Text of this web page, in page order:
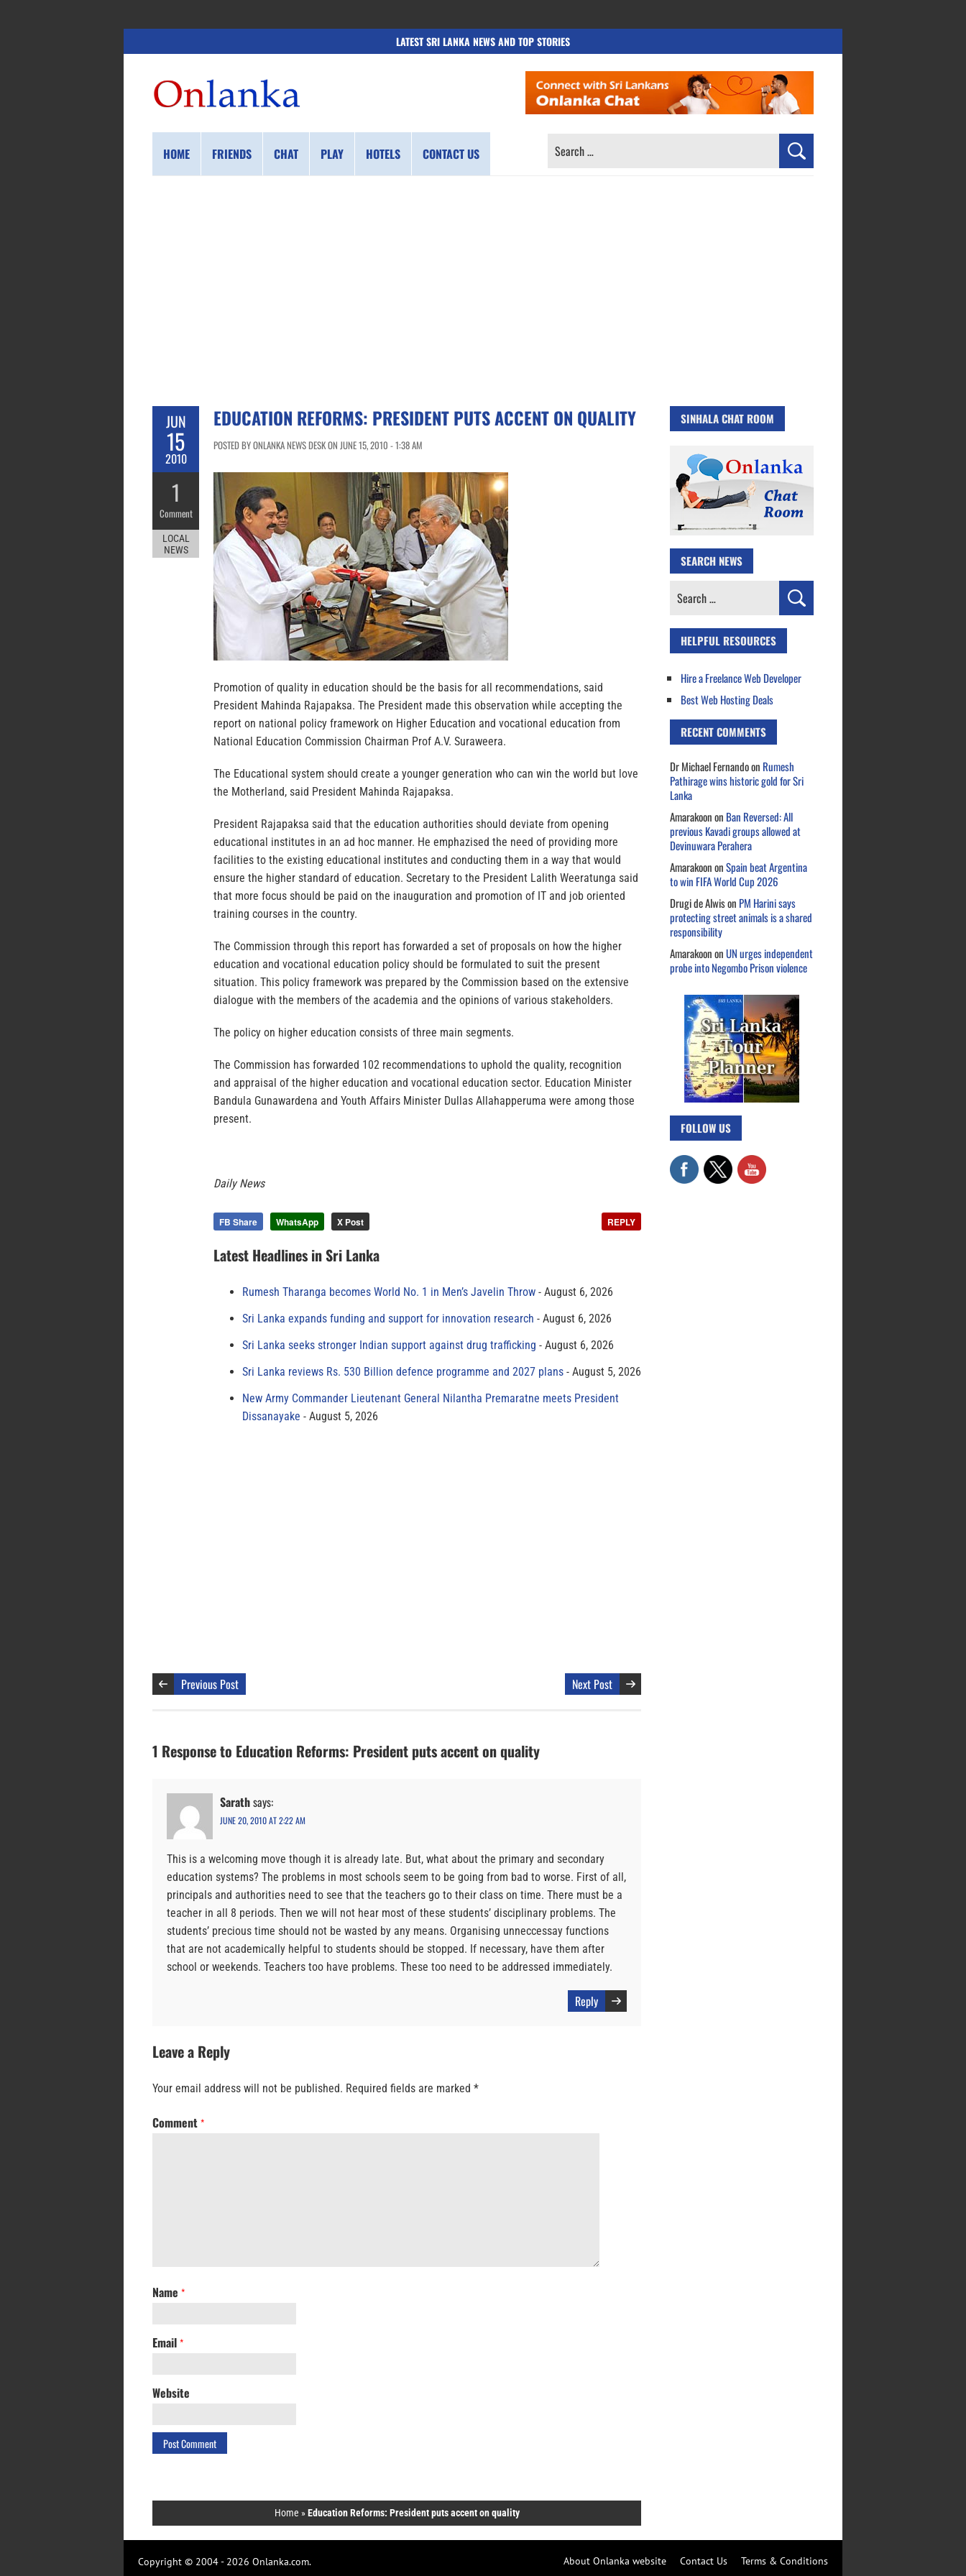
LATEST SRI LANKA NEWS AND TOP STORIES
HOME FRIENDS CHAT PLAY HOTELS CONTACT US
SEARCH
JUN
15
2010
1
Comment
LOCAL
NEWS
EDUCATION REFORMS: PRESIDENT PUTS ACCENT ON QUALITY
POSTED BY ONLANKA NEWS DESK ON JUNE 15, 2010 - 1:38 AM
Promotion of quality in education should be the basis for all recommendations, said
President Mahinda Rajapaksa. The President made this observation while accepting the
report on national policy framework on Higher Education and vocational education from
National Education Commission Chairman Prof A.V. Suraweera.
The Educational system should create a younger generation who can win the world but love
the Motherland, said President Mahinda Rajapaksa.
President Rajapaksa said that the education authorities should deviate from opening
educational institutes in an ad hoc manner. He emphazised the need of providing more
facilities to the existing educational institutes and conducting them in a way that would
ensure the higher standard of education. Secretary to the President Lalith Weeratunga said
that more focus should be paid on the inauguration and promotion of IT and job oriented
training courses in the country.
The Commission through this report has forwarded a set of proposals on how the higher
education and vocational education policy should be formulated to suit the present
situation. This policy framework was prepared by the Commission based on the extensive
dialogue with the members of the academia and the opinions of various stakeholders.
The policy on higher education consists of three main segments.
The Commission has forwarded 102 recommendations to uphold the quality, recognition
and appraisal of the higher education and vocational education sector. Education Minister
Bandula Gunawardena and Youth Affairs Minister Dullas Allahapperuma were among those
present.
Daily News
FB Share WhatsApp X Post REPLY
Latest Headlines in Sri Lanka
Rumesh Tharanga becomes World No. 1 in Men’s Javelin Throw
August 6, 2026
Sri Lanka expands funding and support for innovation research
August 6, 2026
Sri Lanka seeks stronger Indian support against drug trafficking
August 6, 2026
Sri Lanka reviews Rs. 530 Billion defence programme and 2027 plans
August 5, 2026
New Army Commander Lieutenant General Nilantha Premaratne meets President
Dissanayake
August 5, 2026
Previous Post Next Post
1 Response to Education Reforms: President puts accent on quality
Sarathsays:
JUNE 20, 2010 AT 2:22 AM
This is a welcoming move though it is already late. But, what about the primary and secondary
education systems? The problems in most schools seem to be going from bad to worse. First of all,
principals and authorities need to see that the teachers go to their class on time. There must be a
teacher in all 8 periods. Then we will not hear most of these students’ disciplinary problems. The
students’ precious time should not be wasted by any means. Organising unneccessay functions
that are not academically helpful to students should be stopped. If necessary, have them after
school or weekends. Teachers too have problems. These too need to be addressed immediately.
Reply
Leave a Reply
Your email address will not be published. Required fields are marked *
Comment *
Name *
Email *
Website
Home »Education Reforms: President puts accent on quality
SINHALA CHAT ROOM
SEARCH NEWS
Search
HELPFUL RESOURCES
Hire a Freelance Web Developer
Best Web Hosting Deals
RECENT COMMENTS
Dr Michael Fernandoon Rumesh
Pathirage wins historic gold for Sri
Lanka
Amarakoonon Ban Reversed: All
previous Kavadi groups allowed at
Devinuwara Perahera
AmarakoononSpain beat Argentina
to win FIFA World Cup 2026
Drugi de Alwison PM Harini says
protecting street animals is a shared
responsibility
AmarakoononUN urges independent
probe into Negombo Prison violence
FOLLOW US
Copyright © 2004 - 2026 Onlanka.com. About Onlanka website Contact Us Terms & Conditions